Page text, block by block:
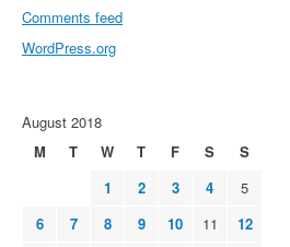
Comments feed
WordPress.org
August 2018
M
T W T F S
S
1
2 3 4
5
6
7 8 9 10 11
12